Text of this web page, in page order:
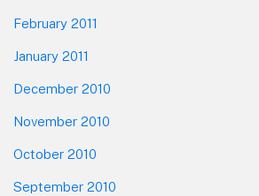
February 2011
January 2011
December 2010
November 2010
October 2010
September 2010